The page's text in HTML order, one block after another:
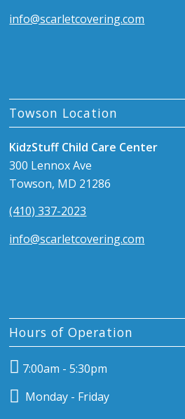
info@scarletcovering.com
Towson Location
KidzStuff Child Care Center
300 Lennox Ave
Towson, MD 21286
(410) 337-2023
info@scarletcovering.com
Hours of Operation
7:00am - 5:30pm
Monday - Friday